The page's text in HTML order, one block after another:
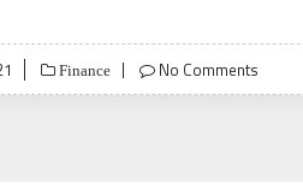
Finance No Comments